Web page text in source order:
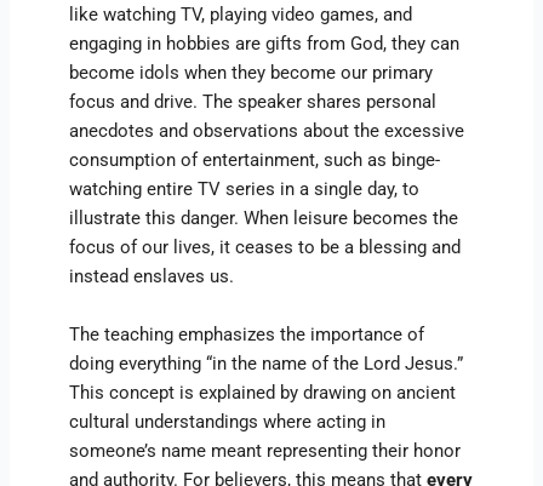
like watching TV, playing video games, and
engaging in hobbies are gifts from God, they can
become idols when they become our primary
focus and drive. The speaker shares personal
anecdotes and observations about the excessive
consumption of entertainment, such as binge-
watching entire TV series in a single day, to
illustrate this danger. When leisure becomes the
focus of our lives, it ceases to be a blessing and
instead enslaves us.
The teaching emphasizes the importance of
doing everything “in the name of the Lord Jesus.”
This concept is explained by drawing on ancient
cultural understandings where acting in
someone’s name meant representing their honor
and authority. For believers, this means thatevery